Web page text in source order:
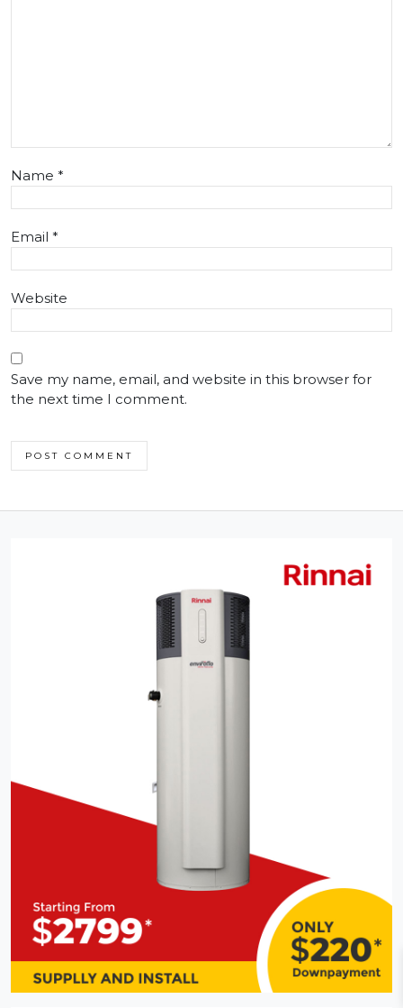
Name *
Email *
Website
Save my name, email, and website in this browser for
the next time I comment.